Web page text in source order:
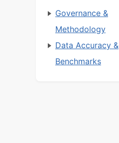
Governance &
Methodology
Data Accuracy &
Benchmarks